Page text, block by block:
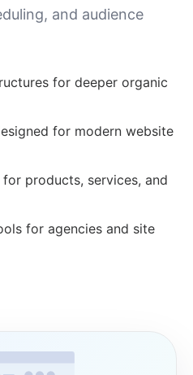
and audience
for deeper organic
for modern website
products, services, and
for agencies and site